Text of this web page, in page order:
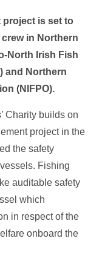
project is set to
in Northern
North Irish Fish
and Northern
(NIFPO).
Charity builds on
project in the
the safety
Fishing
auditable safety
which
in respect of the
onboard the